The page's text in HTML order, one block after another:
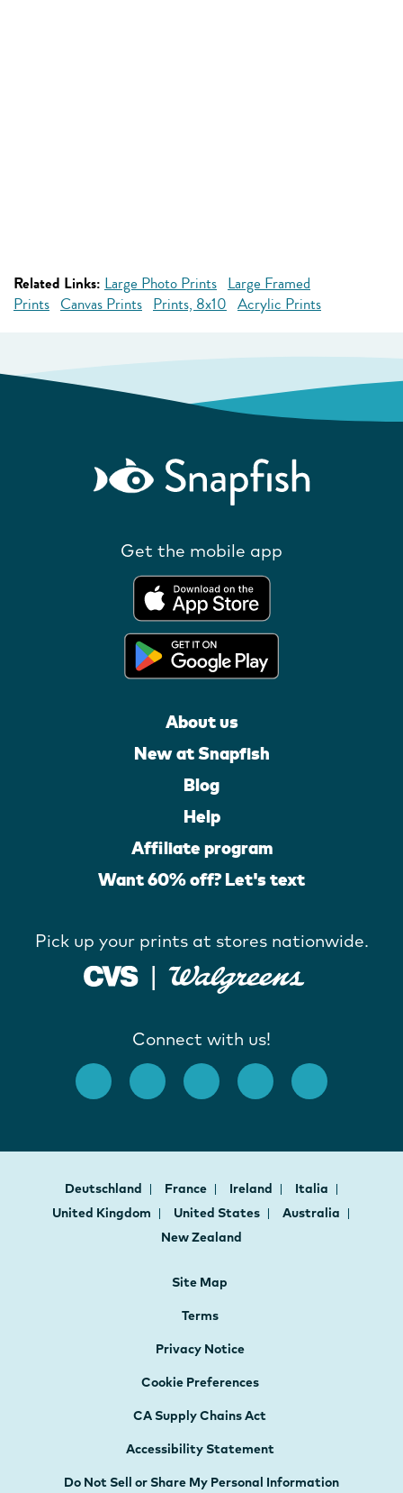
Related Links: Large Photo Prints Large Framed
Prints Canvas Prints Prints, 8x10 Acrylic Prints
Get the mobile app
About us
New at Snapfish
Blog
Help
Affiliate program
Want 60% off? Let's text
Pick up your prints at stores nationwide.
Connect with us!
Deutschland France Ireland
Italia
United Kingdom
United States
Australia
New Zealand
Site Map
Terms
Privacy Notice
Cookie Preferences
CA Supply Chains Act
Accessibility Statement
Do Not Sell or Share My Personal Information